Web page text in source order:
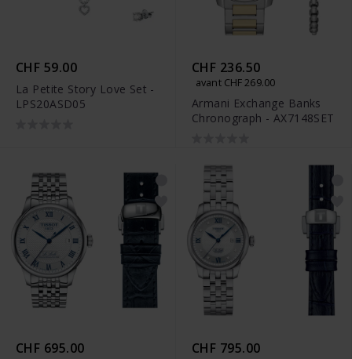
CHF 59.00
La Petite Story Love Set -
LPS20ASD05
CHF 236.50
avant CHF 269.00
Armani Exchange Banks
Chronograph - AX7148SET
CHF 695.00 CHF 795.00